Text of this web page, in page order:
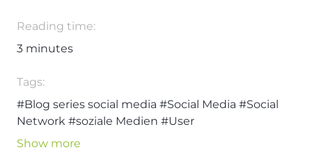
Reading time:
3 minutes
Tags:
#Blog series social media #Social Media #Social
Network #soziale Medien #User
Show more